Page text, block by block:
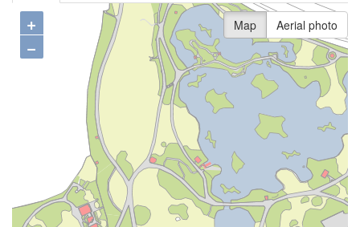
+
−
Map Aerial photo